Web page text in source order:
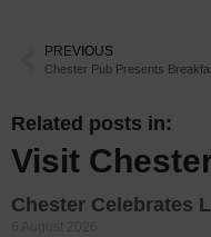
PREVIOUS
Related posts in:
Visit
Chester Celebrates